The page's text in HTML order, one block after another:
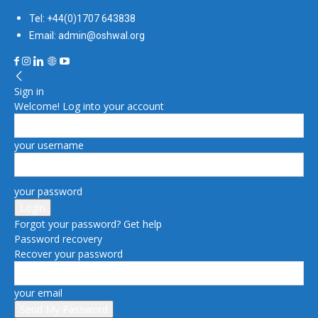
Tel: +44(0)1707 643838
Email: admin@oshwal.org
Sign in
Welcome! Log into your account
your username
your password
Forgot your password? Get help
Password recovery
Recover your password
your email